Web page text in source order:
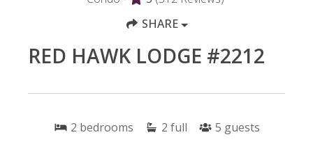
SHARE
RED HAWK LODGE #2212
2 bedrooms 2 full 5 guests